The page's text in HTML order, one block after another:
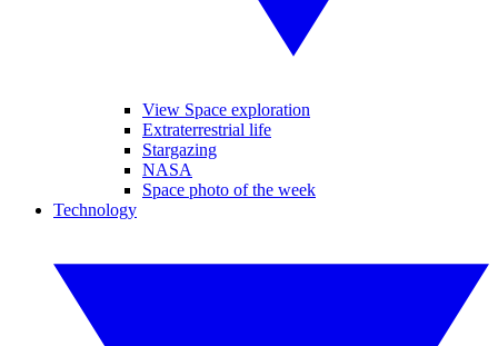
View Space exploration
Extraterrestrial life
Stargazing
NASA
Space photo of the week
Technology